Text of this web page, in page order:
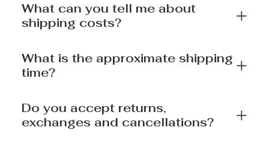
What can you tell me about
shipping costs?
What is the approximate shipping
time?
Do you accept returns,
exchanges and cancellations?